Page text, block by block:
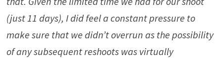
(just 11 days), I did feel a constant pressure to
make sure that we didn’t overrun as the possibility
of any subsequent reshoots was virtually